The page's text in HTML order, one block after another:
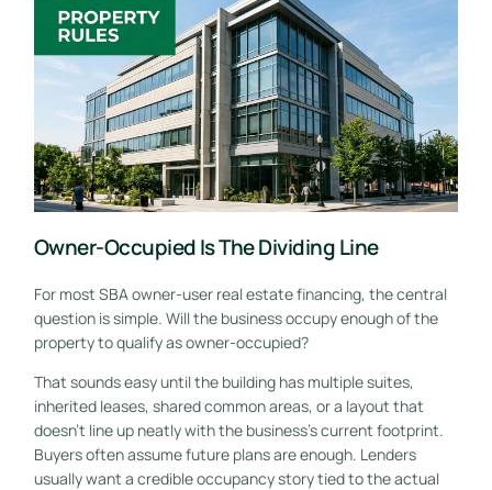
Owner-Occupied Is The Dividing Line
For most SBA owner-user real estate financing, the central
question is simple. Will the business occupy enough of the
property to qualify as owner-occupied?
That sounds easy until the building has multiple suites,
inherited leases, shared common areas, or a layout that
doesn't line up neatly with the business's current footprint.
Buyers often assume future plans are enough. Lenders
usually want a credible occupancy story tied to the actual